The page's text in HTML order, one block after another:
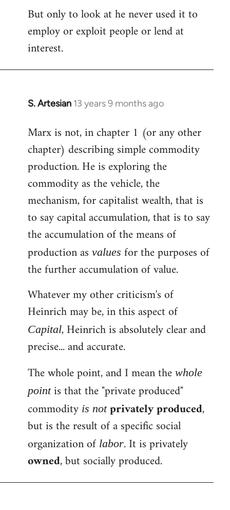
But only to look at he never used it to
employ or exploit people or lend at
interest.
S. Artesian 13 years 9 months ago
In
to
Welcome
libcom.org
Marx is not, in chapter 1 (or any other
chapter) describing simple commodity
production. He is exploring the
commodity as the vehicle, the
mechanism, for capitalist wealth, that is
to say capital accumulation, that is to say
the accumulation of the means of
production as values for the purposes of
the further accumulation of value.
Whatever my other criticism's of
Heinrich may be, in this aspect of
Capital, Heinrich is absolutely clear and
precise... and accurate.
The whole point, and I mean the whole
pointis that the "private produced"
commodity is not privately produced,
but is the result of a specific social
organization of labor. It is privately
owned, but socially produced.